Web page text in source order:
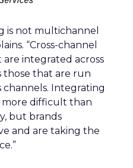
is not multichannel
“Cross-channel
integrated across
those that are run
channels. Integrating
more difficult than
but brands
and are taking the